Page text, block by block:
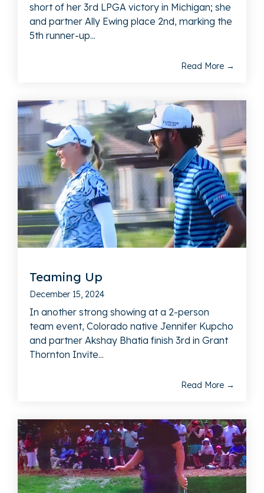
short of her 3rd LPGA victory in Michigan; she
and partner Ally Ewing place 2nd, marking the
5th runner-up...
Read More →
Teaming Up
December 15, 2024
In another strong showing at a 2-person
team event, Colorado native Jennifer Kupcho
and partner Akshay Bhatia finish 3rd in Grant
Thornton Invite...
Read More →